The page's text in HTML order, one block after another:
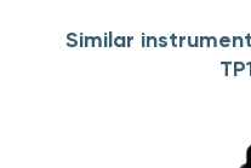
Similar